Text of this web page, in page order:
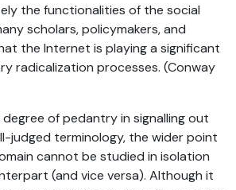
the functionalities of the social
scholars, policymakers, and
the Internet is playing a significant
radicalization processes. (Conway
of pedantry in signalling out
judged terminology, the wider point
cannot be studied in isolation
(and vice versa). Although it